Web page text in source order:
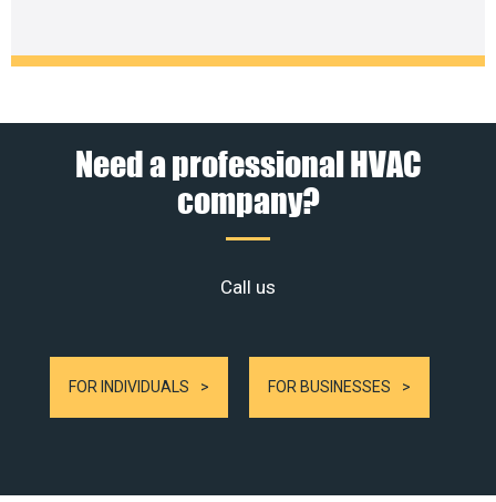
Need a professional HVAC
company?
Call us
FOR INDIVIDUALS FOR BUSINESSES